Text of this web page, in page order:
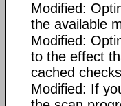
Modified:
the available
Modified:
to the effect
cached
Modified: If